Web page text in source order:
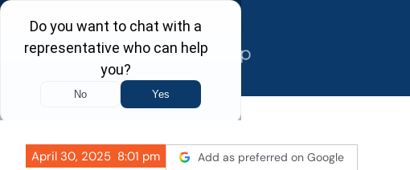
Skip
content
April 30, 2025 8:01 pm Add as preferred on Google